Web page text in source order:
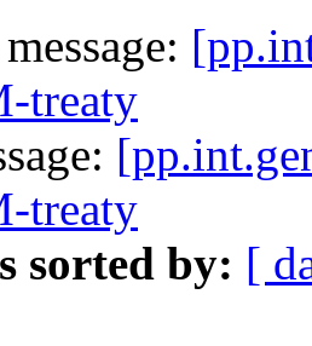
treaty
treaty
sorted by: [